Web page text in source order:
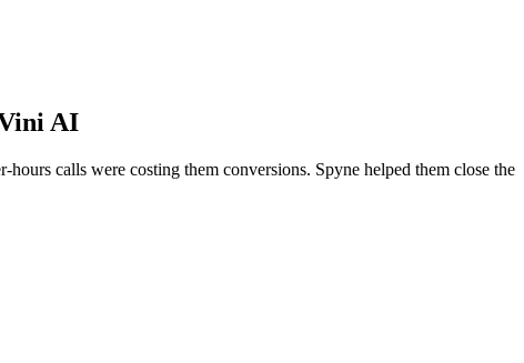
AI
calls were costing them conversions. Spyne helped them close the